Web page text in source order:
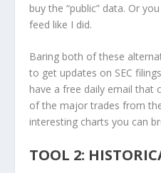
buy the “public” data. Or
feed like I did.
Baring both of these
to get updates on SEC
have a free daily email that
of the major trades from
interesting charts you can
TOOL 2: